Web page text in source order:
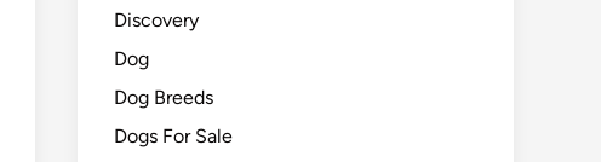
Discovery
Dog
Dog Breeds
Dogs For Sale